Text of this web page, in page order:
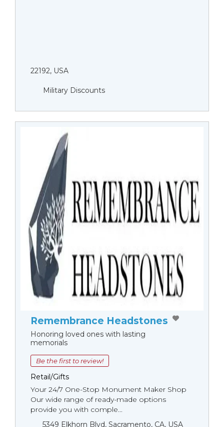
22192, USA
Military Discounts
Remembrance Headstones
Honoring loved ones with lasting
memorials
Be the first to review!
Retail/Gifts
Your 24/7 One-Stop Monument Мaker Shop
Our wide range of ready-made options
provide you with comple...
5349 Elkhorn Blvd, Sacramento, CA, USA